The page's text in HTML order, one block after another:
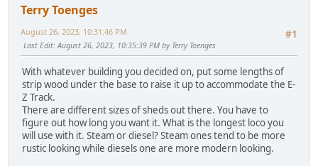
Terry Toenges
#1
August 26, 2023, 10:31:46 PM
Last Edit: August 26, 2023, 10:35:39 PM by Terry Toenges
With whatever building you decided on, put some lengths of
strip wood under the base to raise it up to accommodate the E-
Z Track.
There are different sizes of sheds out there. You have to
figure out how long you want it. What is the longest loco you
will use with it. Steam or diesel? Steam ones tend to be more
rustic looking while diesels one are more modern looking.